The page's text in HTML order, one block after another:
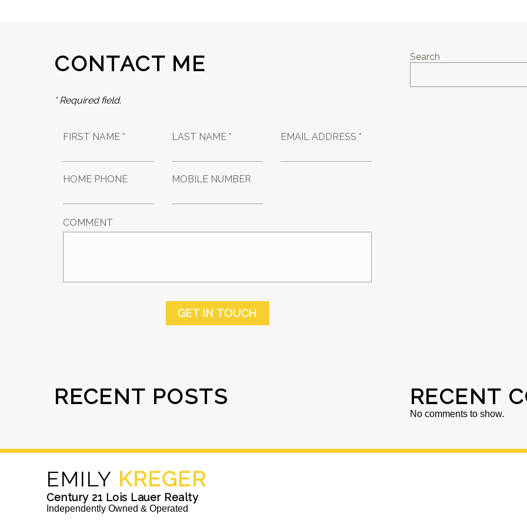
CONTACT ME
* Required field.
FIRST NAME * LAST NAME * EMAIL ADDRESS *
HOME PHONE MOBILE NUMBER
COMMENT
GET IN TOUCH
Search
RECENT POSTS RECENT
No comments to show.
EMILY KREGER
Century 21 Lois Lauer Realty
Independently Owned & Operated